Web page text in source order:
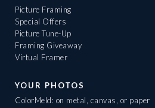
Picture Framing
Special Offers
Picture Tune-Up
Framing Giveaway
Virtual Framer
YOUR PHOTOS
ColorMeld: on metal, canvas, or paper